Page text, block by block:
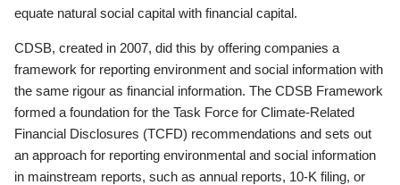
equate natural social capital with financial capital.
CDSB, created in 2007, did this by offering companies a
framework for reporting environment and social information with
the same rigour as financial information. The CDSB Framework
formed a foundation for the Task Force for Climate-Related
Financial Disclosures (TCFD) recommendations and sets out
an approach for reporting environmental and social information
in mainstream reports, such as annual reports, 10-K filing, or